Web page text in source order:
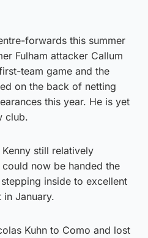
forwards this summer
Fulham attacker Callum
team game and the
on the back of netting
this year. He is yet
club.
still relatively
now be handed the
inside to excellent
in January.
Kuhn to Como and lost